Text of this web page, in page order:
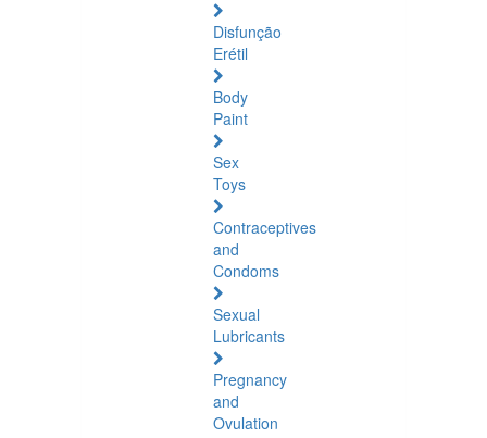
Disfunção
Erétil
Body
Paint
Sex
Toys
Contraceptives
and
Condoms
Sexual
Lubricants
Pregnancy
and
Ovulation